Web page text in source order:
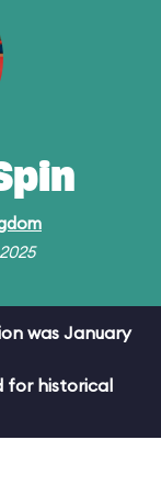
was January
for historical